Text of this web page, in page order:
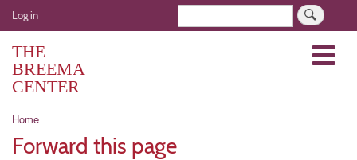
Skip
to
User
account
menu
Log in
THE
BREEMA
CENTER
Menu
Breadcrumb
Home
Forward this page